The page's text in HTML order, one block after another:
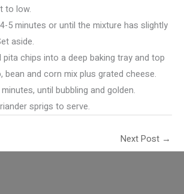
to low.
5 minutes or until the mixture has slightly
aside.
pita chips into a deep baking tray and top
bean and corn mix plus grated cheese.
until bubbling and golden.
sprigs to serve.
Next Post →